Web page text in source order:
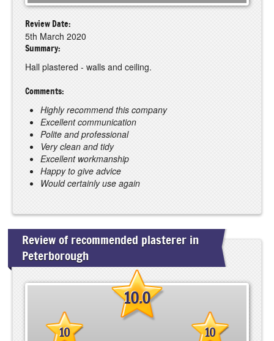
Review Date:
5th March 2020
Summary:
Hall plastered - walls and ceiling.
Comments:
Highly recommend this company
Excellent communication
Polite and professional
Very clean and tidy
Excellent workmanship
Happy to give advice
Would certainly use again
Review of recommended plasterer in
Peterborough
10.0
10 10